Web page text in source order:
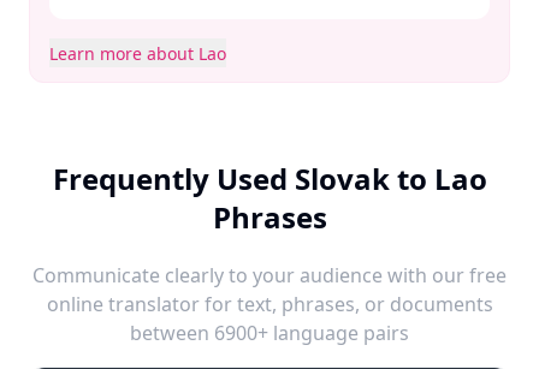
Learn more about Lao
Frequently Used Slovak to Lao
Phrases
Communicate clearly to your audience with our free
online translator for text, phrases, or documents
between 6900+ language pairs